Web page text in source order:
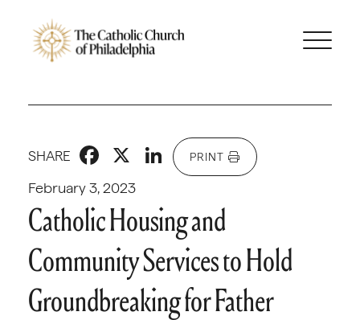
February 3, 2023
SHARE Facebook
X LinkedIn
PRINT
Catholic Housing and
Community Services to Hold
Groundbreaking for Father